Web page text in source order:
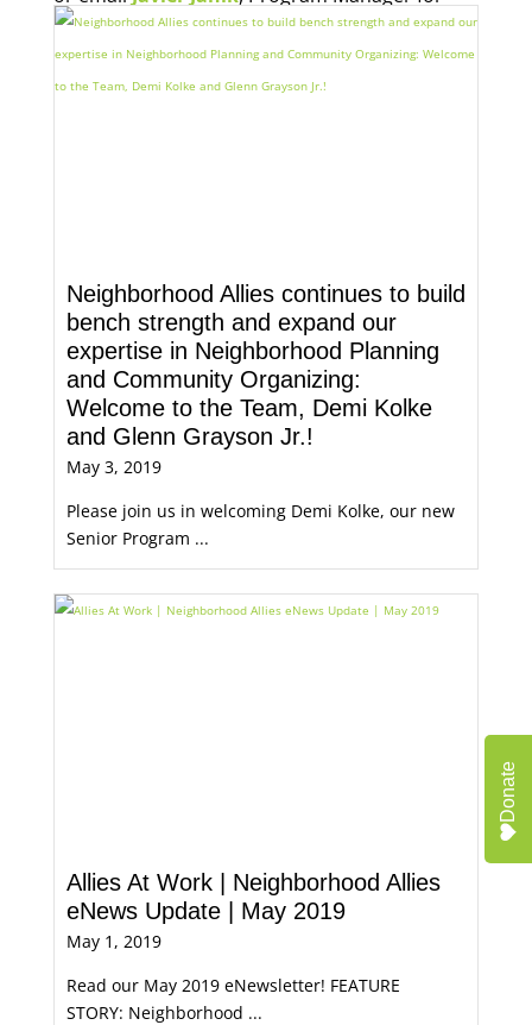
Economic Opportunity, for more information.
Neighborhood Allies continues to build
bench strength and expand our
expertise in Neighborhood Planning
and Community Organizing:
Welcome to the Team, Demi Kolke
and Glenn Grayson Jr.!
May 3, 2019
Please join us in welcoming Demi Kolke, our new
Senior Program ...
Allies At Work | Neighborhood Allies
eNews Update | May 2019
May 1, 2019
Read our May 2019 eNewsletter! FEATURE
STORY: Neighborhood ...
Donate